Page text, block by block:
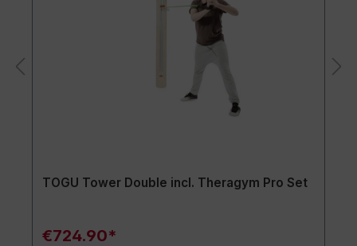
TOGU Tower Double incl. Theragym Pro Set
€724.90*